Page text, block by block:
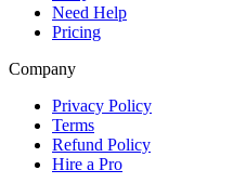
Need Help
Pricing
Company
Privacy Policy
Terms
Refund Policy
Hire a Pro